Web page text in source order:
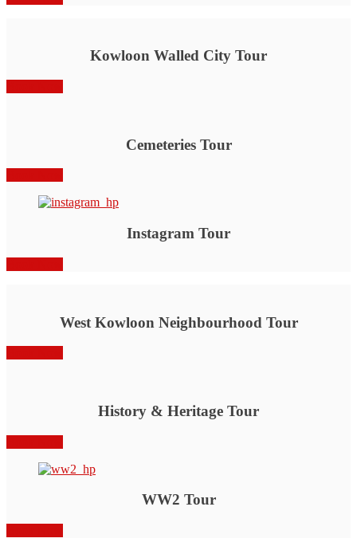
Kowloon Walled City Tour
Cemeteries Tour
Instagram Tour
West Kowloon Neighbourhood Tour
History & Heritage Tour
WW2 Tour